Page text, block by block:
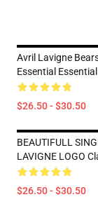
Avril Lavigne
Essential Essential
$26.50 - $30.50
BEAUTIFULL
LAVIGNE LOGO
$26.50 - $30.50